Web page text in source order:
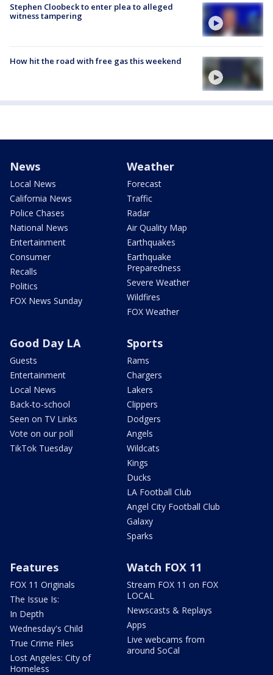
Stephen Cloobeck to enter plea to alleged
witness tampering
How hit the road with free gas this weekend
News
Local News
California News
Police Chases
National News
Entertainment
Consumer
Recalls
Politics
FOX News Sunday
Weather
Forecast
Traffic
Radar
Air Quality Map
Earthquakes
Earthquake
Preparedness
Severe Weather
Wildfires
FOX Weather
Good Day LA
Guests
Entertainment
Local News
Back-to-school
Seen on TV Links
Vote on our poll
TikTok Tuesday
Sports
Rams
Chargers
Lakers
Clippers
Dodgers
Angels
Wildcats
Kings
Ducks
LA Football Club
Angel City Football Club
Galaxy
Sparks
Features
FOX 11 Originals
The Issue Is:
In Depth
Wednesday's Child
True Crime Files
Lost Angeles: City of
Homeless
Watch FOX 11
Stream FOX 11 on FOX
LOCAL
Newscasts & Replays
Apps
Live webcams from
around SoCal